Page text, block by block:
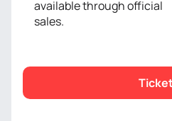
available through official
sales.